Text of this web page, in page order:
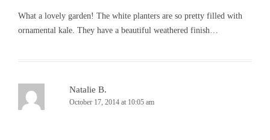
What a lovely garden! The white planters are so pretty filled with
ornamental kale. They have a beautiful weathered finish…
Natalie B.
October 17, 2014 at 10:05 am